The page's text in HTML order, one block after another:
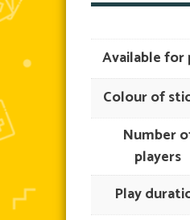
Available for
Colour of
Number
players
Play